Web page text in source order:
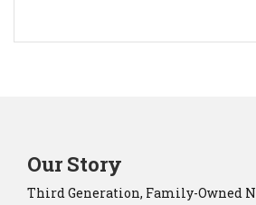
Our Story
Third Generation, Family-Owned